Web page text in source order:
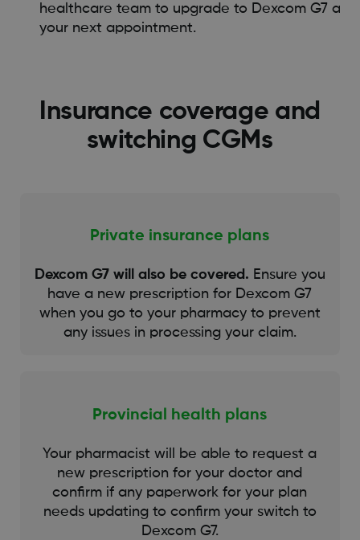
healthcare team to upgrade to Dexcom G7 at
your next appointment.
Insurance coverage and
switching CGMs
Private insurance plans
Dexcom G7 will also be covered. Ensure you
have a new prescription for Dexcom G7
when you go to your pharmacy to prevent
any issues in processing your claim.
Provincial health plans
Your pharmacist will be able to request a
new prescription for your doctor and
confirm if any paperwork for your plan
needs updating to confirm your switch to
Dexcom G7.